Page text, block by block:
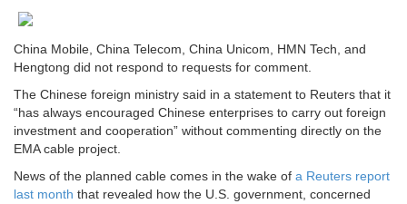
China Mobile, China Telecom, China Unicom, HMN Tech, and
Hengtong did not respond to requests for comment.
The Chinese foreign ministry said in a statement to Reuters that it
“has always encouraged Chinese enterprises to carry out foreign
investment and cooperation” without commenting directly on the
EMA cable project.
News of the planned cable comes in the wake of a Reuters report
last month that revealed how the U.S. government, concerned